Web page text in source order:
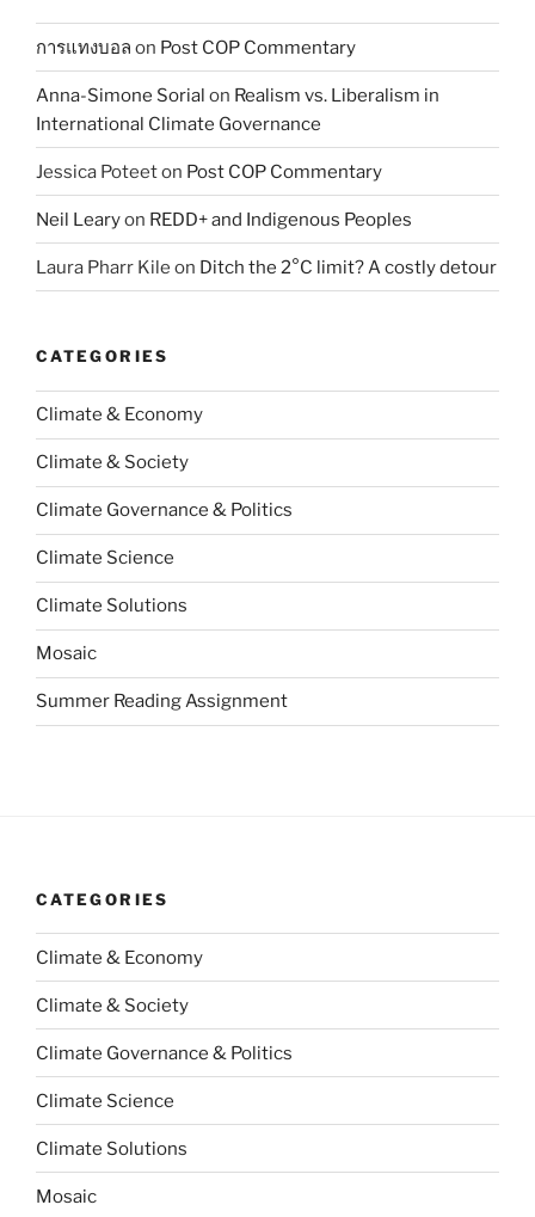
การแทงบอล on Post COP Commentary
Anna-Simone Sorial on Realism vs. Liberalism in
International Climate Governance
Jessica Poteeton Post COP Commentary
Neil Learyon REDD+ and Indigenous Peoples
Laura Pharr Kile on Ditch the 2°C limit? A costly detour
CATEGORIES
Climate & Economy
Climate & Society
Climate Governance & Politics
Climate Science
Climate Solutions
Mosaic
Summer Reading Assignment
CATEGORIES
Climate & Economy
Climate & Society
Climate Governance & Politics
Climate Science
Climate Solutions
Mosaic